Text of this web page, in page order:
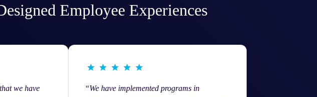
Employee Experiences
we have
“We have implemented programs in